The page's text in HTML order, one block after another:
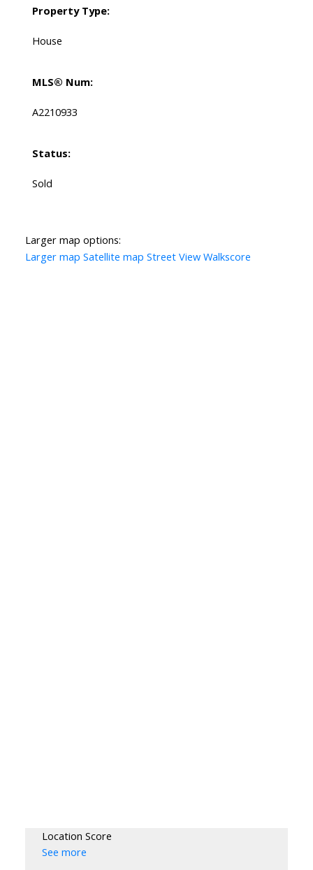
Property Type:
House
MLS® Num:
A2210933
Status:
Sold
Larger map options:
Larger map Satellite map Street View Walkscore
Location Score
See more